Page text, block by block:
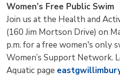
Women’s Free Public Swim
Join us at the Health and
(160 Jim Mortson Drive) on
p.m. for a free women's only
Women’s Support Network.
Aquatic page